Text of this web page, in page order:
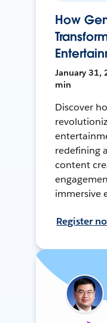
How
January 31,
min
Discover
redefining
content
immersive
Register